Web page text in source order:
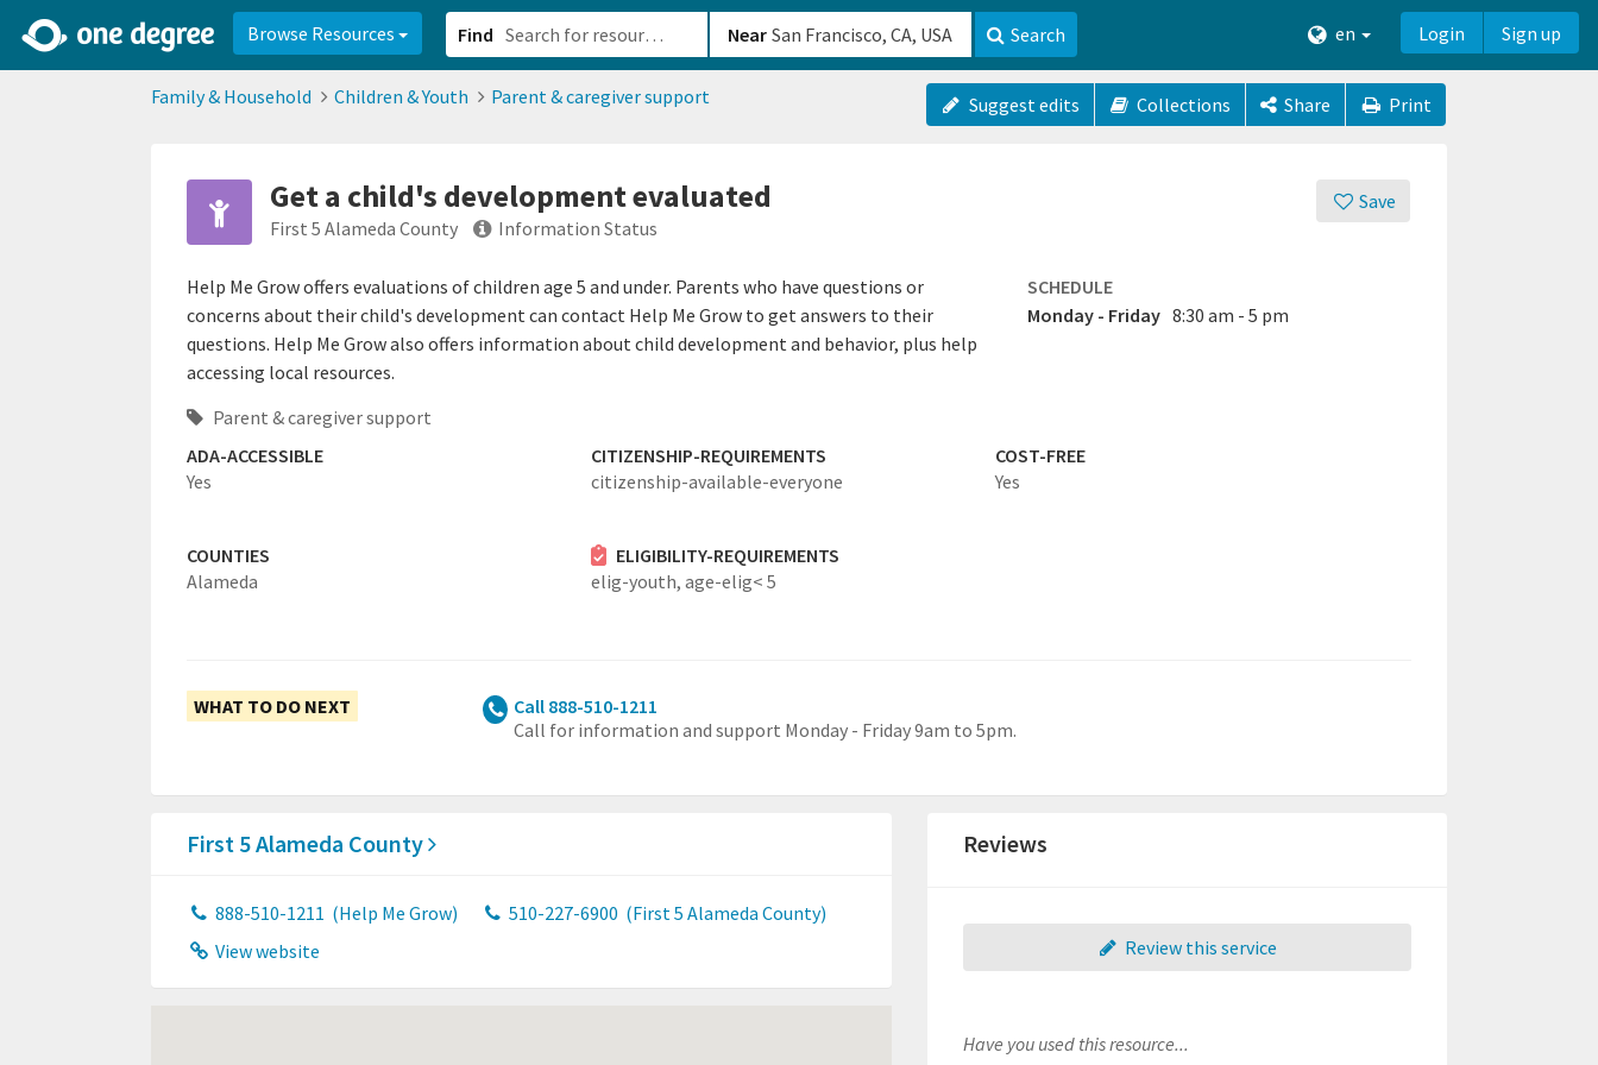
Browse Resources Find Near Search en Login Sign up
Family & Household Children & Youth Parent & caregiver support Suggest edits Collections Share Print
Save
Get a child's development evaluated
First 5 Alameda County Information Status
Help Me Grow offers evaluations of children age 5 and under. Parents who have questions or
concerns about their child's development can contact Help Me Grow to get answers to their
questions. Help Me Grow also offers information about child development and behavior, plus help
accessing local resources.
SCHEDULE
Monday - Friday 8:30 am - 5 pm
Parent & caregiver support
ADA-ACCESSIBLE
Yes
CITIZENSHIP-REQUIREMENTS
citizenship-available-everyone
COST-FREE
Yes
COUNTIES
Alameda
ELIGIBILITY-REQUIREMENTS
elig-youth, age-elig< 5
WHAT TO DO NEXT
Call 888-510-1211
Call for information and support Monday - Friday 9am to 5pm.
First 5 Alameda County
888-510-1211 (Help Me Grow) 510-227-6900 (First 5 Alameda County)
View website
Reviews
Review this service
Have you used this resource...
2d0aacd0-2554-4f20-ae22-6fd73e07f8788df8238c-fac1-4907-a21b-610b82222540